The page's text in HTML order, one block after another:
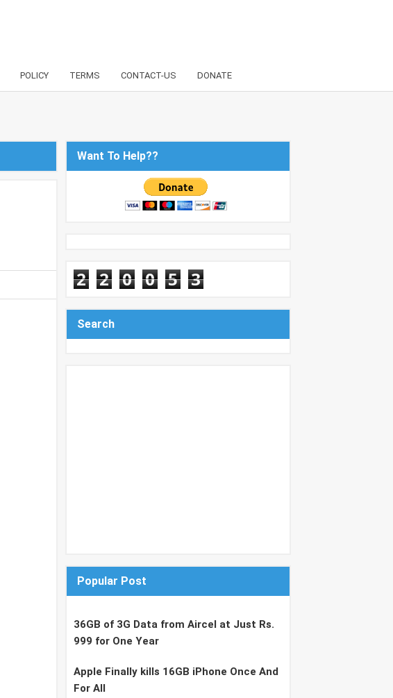
POLICY TERMS CONTACT-US DONATE
Want To Help??
2 2 0 0 5 3
Search
Popular Post
36GB of 3G Data from Aircel at Just Rs.
999 for One Year
Apple Finally kills 16GB iPhone Once And
For All